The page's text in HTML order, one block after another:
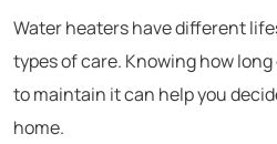
Water heaters have different
types of care. Knowing how
to maintain it can help you
home.